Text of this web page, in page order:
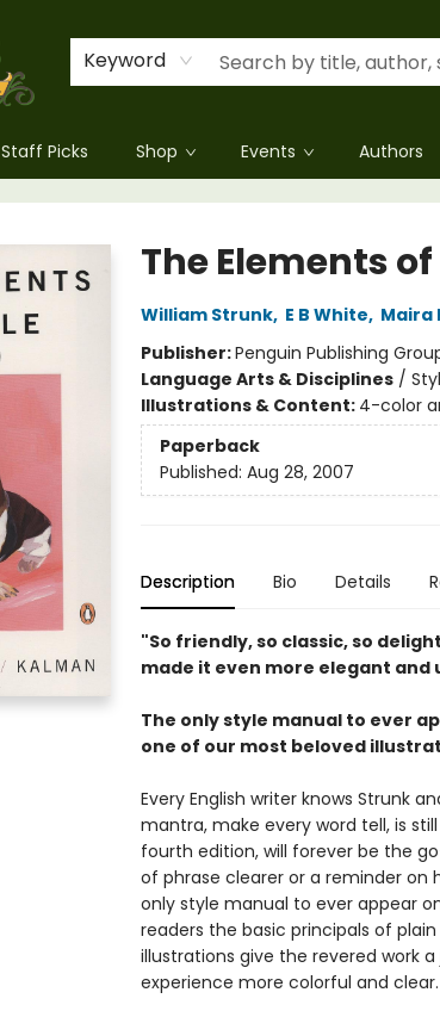
Keyword
Staff Picks Shop Events Authors
The Elements
William Strunk, E B White, Maira
Publisher:Penguin Publishing
Language Arts & Disciplines/
Illustrations & Content: 4-color
Paperback
Published: Aug 28, 2007
Description Bio Details
"So friendly, so classic, so
made it even more elegant
The only style manual to ever
one of our most beloved
Every English writer knows Strunk
mantra, make every word tell, is
fourth edition, will forever be the
of phrase clearer or a reminder on
only style manual to ever appear
readers the basic principals of
illustrations give the revered work
experience more colorful and clear.